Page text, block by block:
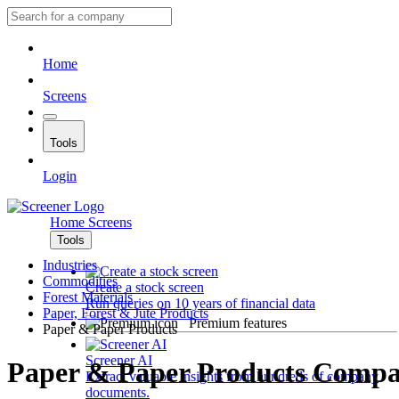
Home
Screens
Tools
Login
Home Screens
Tools
Create a stock screen
Run queries on 10 years of financial data
Premium features
Screener AI
Extract valuable insights from hundreds of company
documents.
Industries
Commodities
Forest Materials
Paper, Forest & Jute Products
Paper & Paper Products
Paper & Paper Products